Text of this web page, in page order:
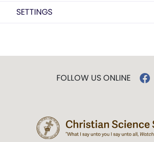
SETTINGS
FOLLOW US ONLINE